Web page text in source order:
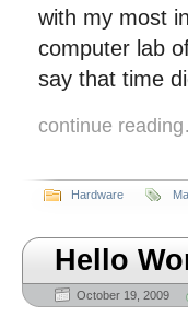
with my most
computer lab
say that time
continue
Hardware
Hello
October 19, 2009